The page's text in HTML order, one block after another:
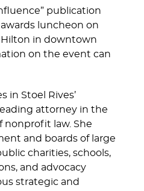
publication
luncheon on
Hilton in downtown
on the event can
in Stoel Rives’
attorney in the
nonprofit law. She
and boards of large
charities, schools,
and advocacy
strategic and